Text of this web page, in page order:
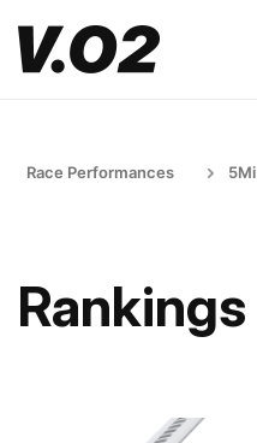
Race Performances 5Mi
Rankings